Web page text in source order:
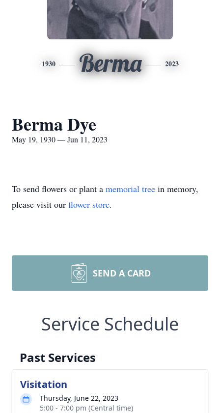
1930 Berma 2023
Berma Dye
May 19, 1930 — Jun 11, 2023
To send flowers or plant a memorial tree in memory,
please visit our flower store.
SEND A CARD
Service Schedule
Past Services
Visitation
Thursday, June 22, 2023
5:00 - 7:00 pm (Central time)